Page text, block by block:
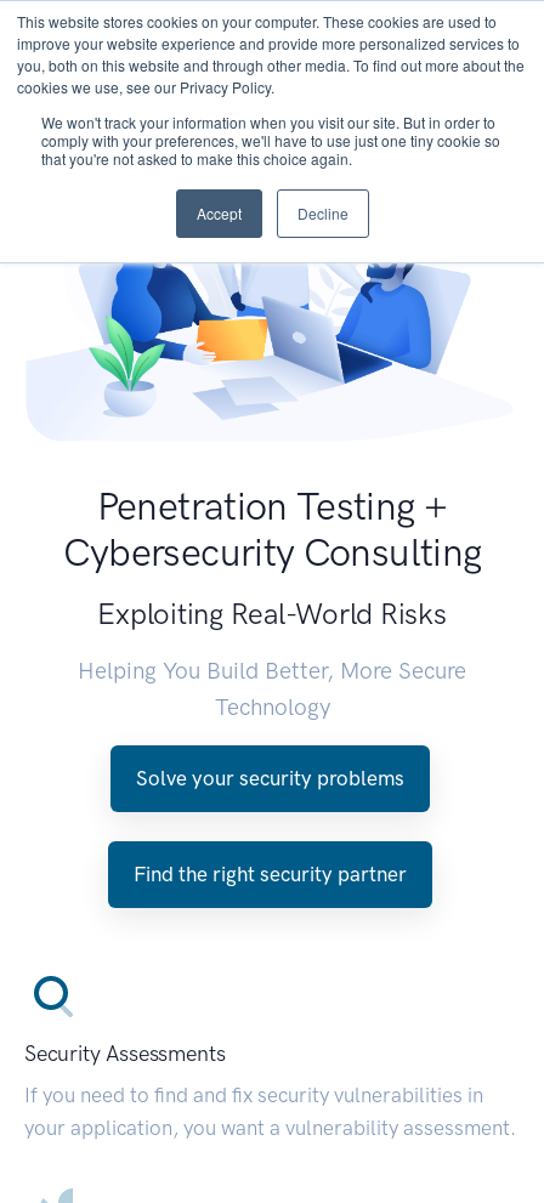
This website stores cookies on your computer. These cookies are used to
improve your website experience and provide more personalized services to
you, both on this website and through other media. To find out more about the
cookies we use, see our Privacy Policy.
We won't track your information when you visit our site. But in order to
comply with your preferences, we'll have to use just one tiny cookie so
that you're not asked to make this choice again.
Accept Decline
Penetration Testing +
Cybersecurity Consulting
Exploiting Real-World Risks
Helping You Build Better, More Secure
Technology
Solve your security problems
Find the right security partner
Security Assessments
If you need to find and fix security vulnerabilities in
your application, you want a vulnerability assessment.